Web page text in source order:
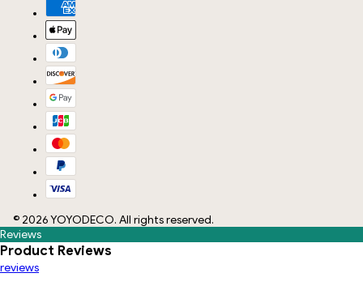
© 2026YOYODECO. All rights reserved.
Reviews
Product Reviews
reviews